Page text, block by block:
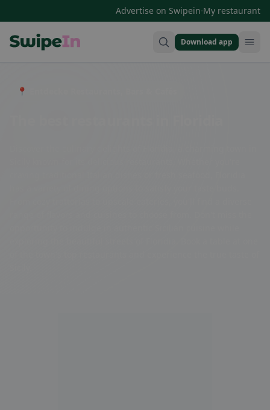
Advertise on Swipein·My restaurant
Download app
📍 Entdecke Restaurants, Bars & Cafés